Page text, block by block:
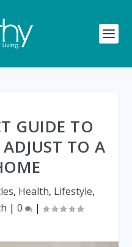
GUIDE TO
TO A
, Health, Lifestyle,
| 0 |